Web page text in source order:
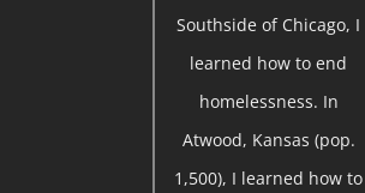
Southside of Chicago, I
learned how to end
homelessness. In
Atwood, Kansas (pop.
1,500), I learned how to